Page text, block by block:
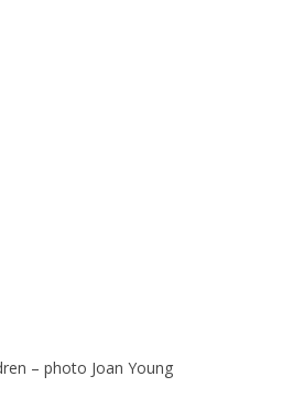
– photo Joan Young